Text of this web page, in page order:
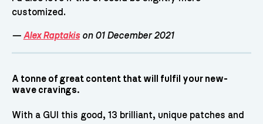
customized.
— Alex Raptakison 01 December 2021
A tonne of great content that will fulfil your new-
wave cravings.
With a GUI this good, 13 brilliant, unique patches and